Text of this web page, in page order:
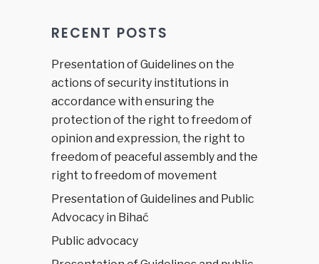
Make
Safe for
All!”
RECENT POSTS
Presentation of Guidelines on the
actions of security institutions in
accordance with ensuring the
protection of the right to freedom of
opinion and expression, the right to
freedom of peaceful assembly and the
right to freedom of movement
Presentation of Guidelines and Public
Advocacy in Bihać
Public advocacy